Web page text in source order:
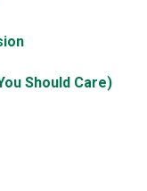
Should Care)